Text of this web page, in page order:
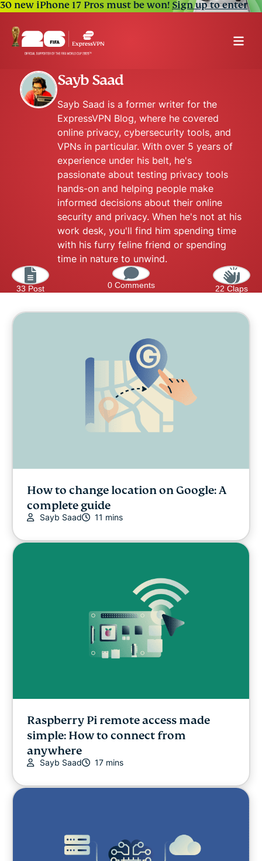
30 new iPhone 17 Pros must be won!Sign up to enter
Sayb Saad
Sayb Saad is a former writer for the
ExpressVPN Blog, where he covered
online privacy, cybersecurity tools, and
VPNs in particular. With over 5 years of
experience under his belt, he's
passionate about testing privacy tools
hands-on and helping people make
informed decisions about their online
security and privacy. When he's not at his
work desk, you'll find him spending time
with his furry feline friend or spending
time in nature to unwind.
33 Post 0 Comments 22 Claps
How to change location on Google: A
complete guide
Sayb Saad 11 mins
Raspberry Pi remote access made
simple: How to connect from
anywhere
Sayb Saad 17 mins